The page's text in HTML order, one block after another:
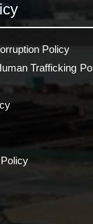
Policy
Trafficking